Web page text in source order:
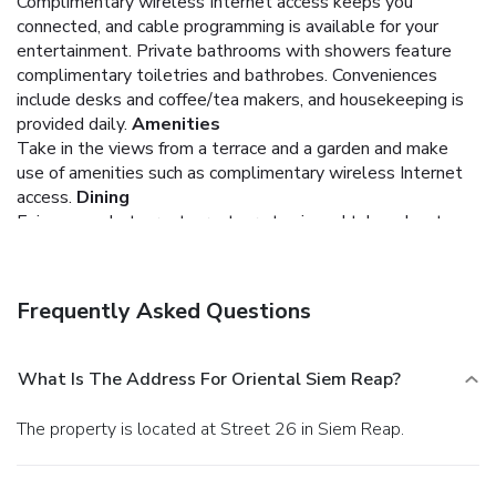
connected, and cable programming is available for your
entertainment. Private bathrooms with showers feature
complimentary toiletries and bathrobes. Conveniences
include desks and coffee/tea makers, and housekeeping is
provided daily. Amenities
Take in the views from a terrace and a garden and make
use of amenities such as complimentary wireless Internet
access. Dining
Enjoy a meal at a restaurant, or stay in and take advantage
front desk, and luggage storage. A shuttle from the airport
Frequently Asked Questions
What Is The Address For Oriental Siem Reap?
The property is located at Street 26 in Siem Reap.